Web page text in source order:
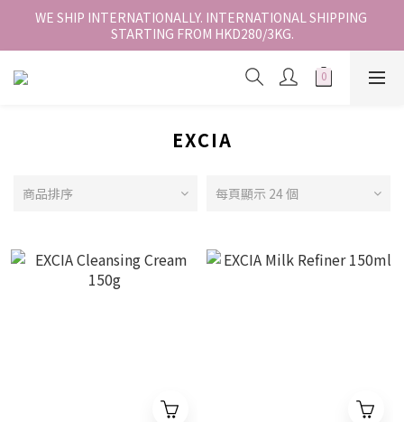
香港地區全店免運。免運費適用於香港順豐站、營業點或智能櫃取
件。
WE SHIP INTERNATIONALLY. INTERNATIONAL SHIPPING
STARTING FROM HKD280/3KG.
香港地區全店免運。免運費適用於香港順豐站、營業點或智能櫃取
EXCIA
商品排序 每頁顯示 24 個